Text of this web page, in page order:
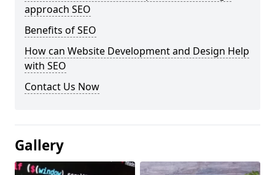
approach SEO
Benefits of SEO
How can Website Development and Design Help
with SEO
Contact Us Now
Gallery